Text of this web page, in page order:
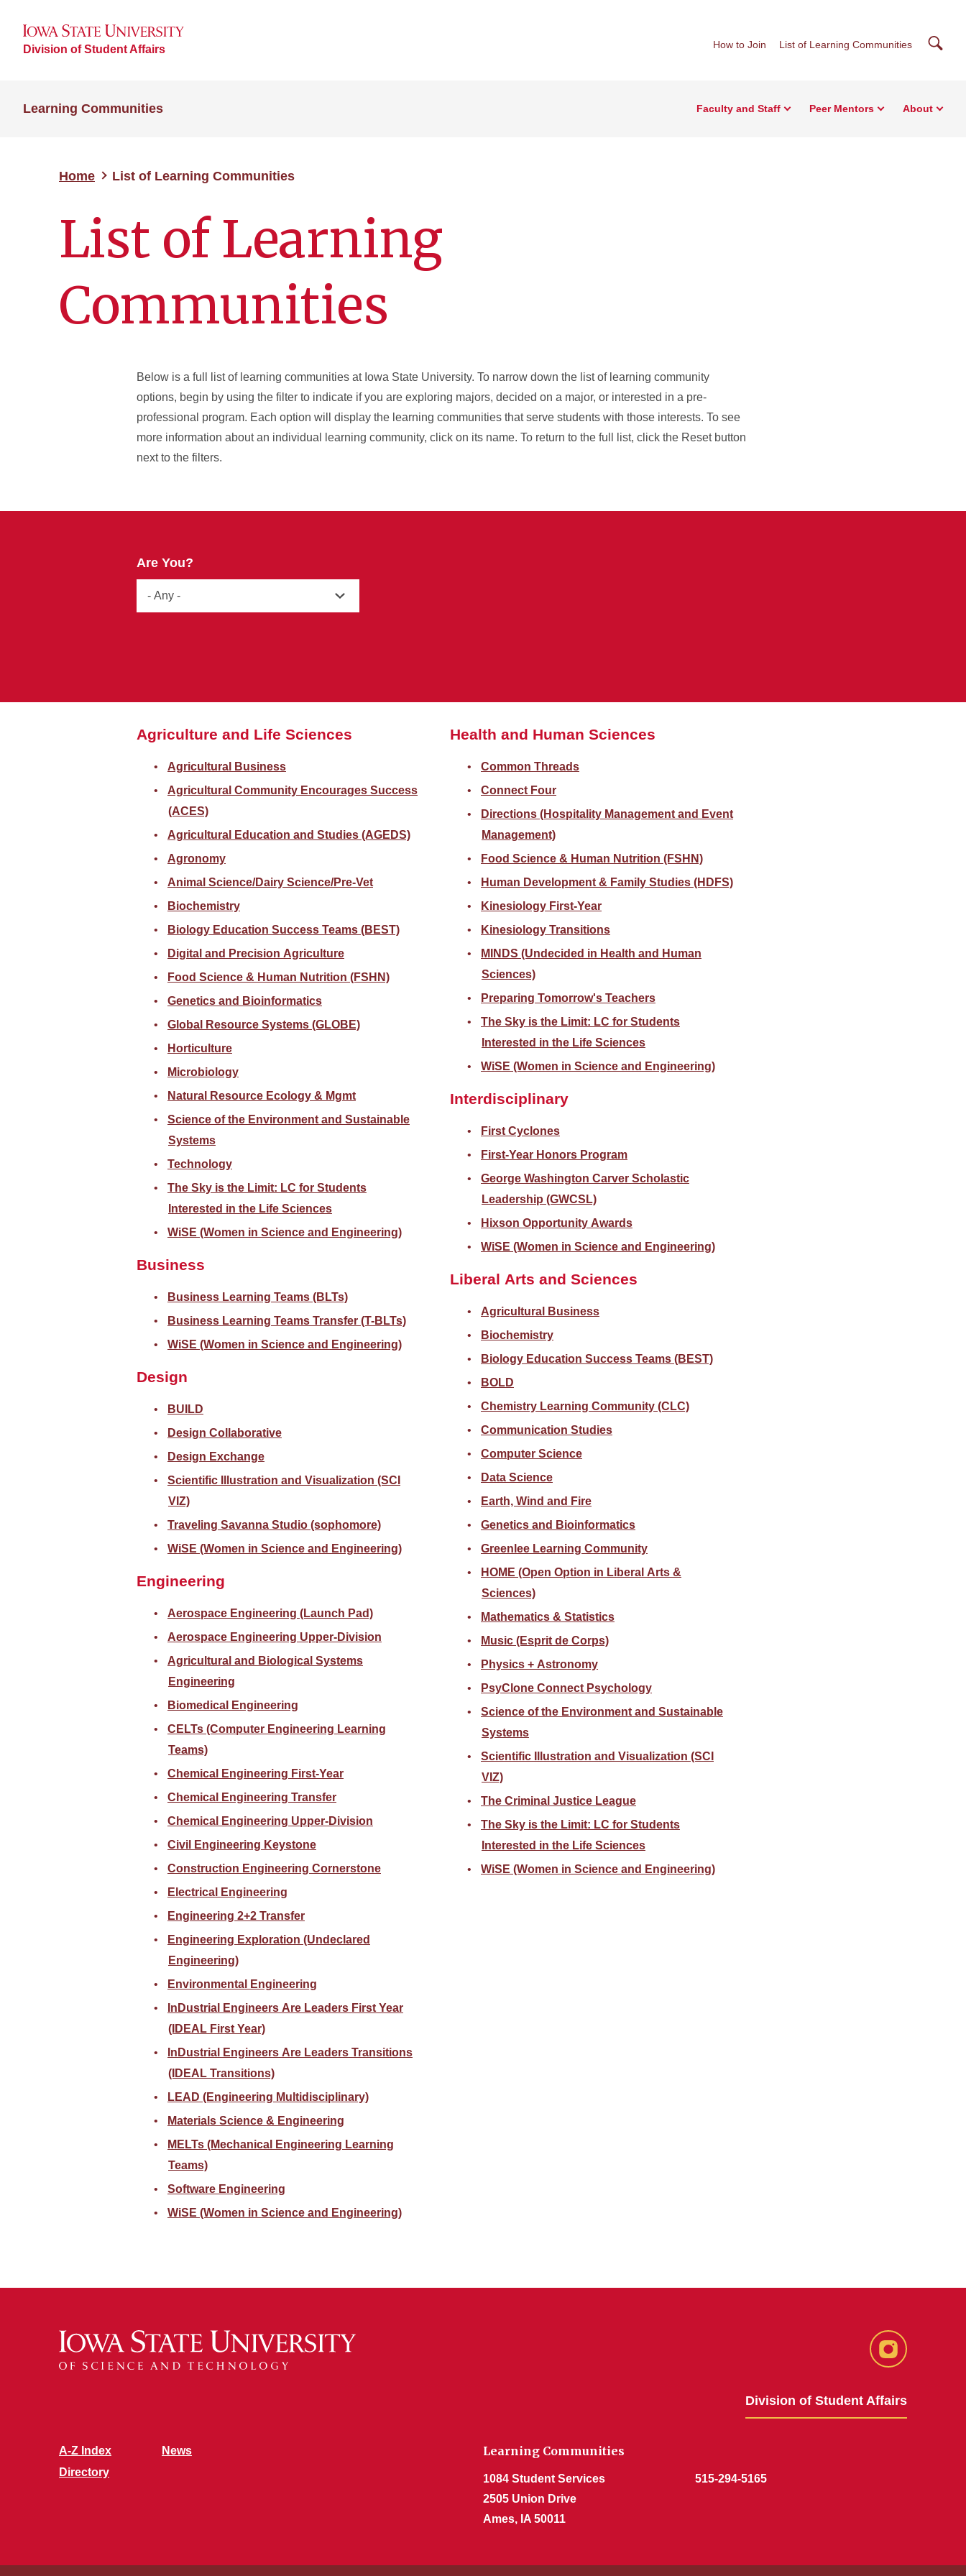
Division of Student Affairs How to Join List of Learning Communities
Learning Communities Faculty and Staff Peer Mentors About
Home List of Learning Communities
List of Learning
Communities
Below is a full list of learning communities at Iowa State University. To narrow down the list of learning community
options, begin by using the filter to indicate if you are exploring majors, decided on a major, or interested in a pre-
professional program. Each option will display the learning communities that serve students with those interests. To see
more information about an individual learning community, click on its name. To return to the full list, click the Reset button
next to the filters.
Are You?
Agriculture and Life Sciences
Agricultural Business
Agricultural Community Encourages Success
(ACES)
Agricultural Education and Studies (AGEDS)
Agronomy
Animal Science/Dairy Science/Pre-Vet
Biochemistry
Biology Education Success Teams (BEST)
Digital and Precision Agriculture
Food Science & Human Nutrition (FSHN)
Genetics and Bioinformatics
Global Resource Systems (GLOBE)
Horticulture
Microbiology
Natural Resource Ecology & Mgmt
Science of the Environment and Sustainable
Systems
Technology
The Sky is the Limit: LC for Students
Interested in the Life Sciences
WiSE (Women in Science and Engineering)
Business
Business Learning Teams (BLTs)
Business Learning Teams Transfer (T-BLTs)
WiSE (Women in Science and Engineering)
Design
BUILD
Design Collaborative
Design Exchange
Scientific Illustration and Visualization (SCI
VIZ)
Traveling Savanna Studio (sophomore)
WiSE (Women in Science and Engineering)
Engineering
Aerospace Engineering (Launch Pad)
Aerospace Engineering Upper-Division
Agricultural and Biological Systems
Engineering
Biomedical Engineering
CELTs (Computer Engineering Learning
Teams)
Chemical Engineering First-Year
Chemical Engineering Transfer
Chemical Engineering Upper-Division
Civil Engineering Keystone
Construction Engineering Cornerstone
Electrical Engineering
Engineering 2+2 Transfer
Engineering Exploration (Undeclared
Engineering)
Environmental Engineering
InDustrial Engineers Are Leaders First Year
(IDEAL First Year)
InDustrial Engineers Are Leaders Transitions
(IDEAL Transitions)
LEAD (Engineering Multidisciplinary)
Materials Science & Engineering
MELTs (Mechanical Engineering Learning
Teams)
Software Engineering
WiSE (Women in Science and Engineering)
Health and Human Sciences
Common Threads
Connect Four
Directions (Hospitality Management and Event
Management)
Food Science & Human Nutrition (FSHN)
Human Development & Family Studies (HDFS)
Kinesiology First-Year
Kinesiology Transitions
MINDS (Undecided in Health and Human
Sciences)
Preparing Tomorrow's Teachers
The Sky is the Limit: LC for Students
Interested in the Life Sciences
WiSE (Women in Science and Engineering)
Interdisciplinary
First Cyclones
First-Year Honors Program
George Washington Carver Scholastic
Leadership (GWCSL)
Hixson Opportunity Awards
WiSE (Women in Science and Engineering)
Liberal Arts and Sciences
Agricultural Business
Biochemistry
Biology Education Success Teams (BEST)
BOLD
Chemistry Learning Community (CLC)
Communication Studies
Computer Science
Data Science
Earth, Wind and Fire
Genetics and Bioinformatics
Greenlee Learning Community
HOME (Open Option in Liberal Arts &
Sciences)
Mathematics & Statistics
Music (Esprit de Corps)
Physics + Astronomy
PsyClone Connect Psychology
Science of the Environment and Sustainable
Systems
Scientific Illustration and Visualization (SCI
VIZ)
The Criminal Justice League
The Sky is the Limit: LC for Students
Interested in the Life Sciences
WiSE (Women in Science and Engineering)
Instagram
Division of Student Affairs
A-Z Index
Directory
News Learning Communities
1084 Student Services
2505 Union Drive
Ames, IA 50011
515-294-5165